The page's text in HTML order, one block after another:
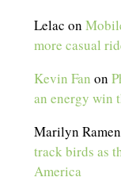
Lelac on
more casual
Kevin Fan on
an energy win
Marilyn
track birds as
America